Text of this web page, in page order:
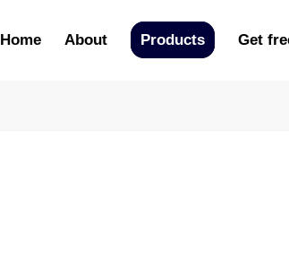
Home About Products Get